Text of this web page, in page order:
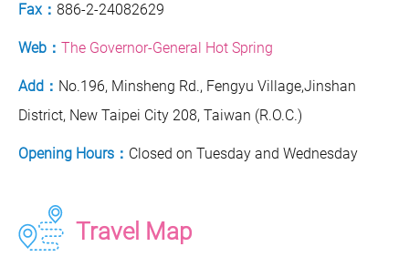
Fax： 886-2-24082629
Web： The Governor-General Hot Spring
Add： No.196, Minsheng Rd., Fengyu Village,Jinshan
District, New Taipei City 208, Taiwan (R.O.C.)
Opening Hours： Closed on Tuesday and Wednesday
Travel Map